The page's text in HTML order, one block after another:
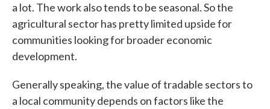
a lot. The work also tends to be seasonal. So the
agricultural sector has pretty limited upside for
communities looking for broader economic
development.
Generally speaking, the value of tradable sectors to
a local community depends on factors like the